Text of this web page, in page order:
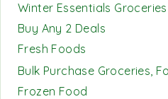
Winter Essentials
Buy Any 2 Deals
Fresh Foods
Bulk Purchase Groceries,
Frozen Food